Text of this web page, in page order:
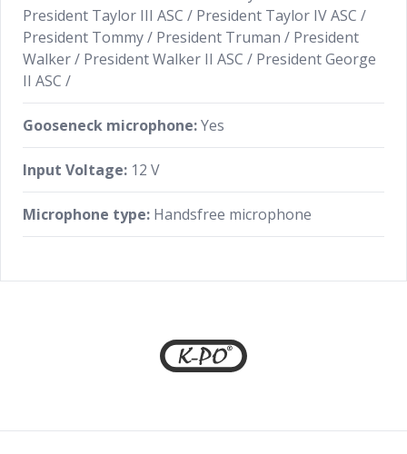
President Taylor III ASC / President Taylor IV ASC /
President Tommy / President Truman / President
Walker / President Walker II ASC / President George
II ASC /
Gooseneck microphone:Yes
Input Voltage: 12 V
Microphone type: Handsfree microphone